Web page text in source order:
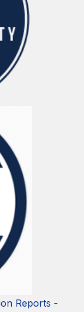
Reports -